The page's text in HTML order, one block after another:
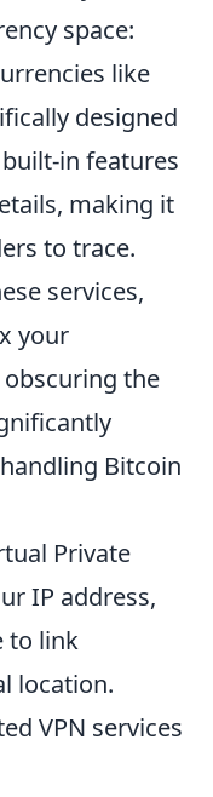
space:
like
designed
in features
making it
to trace.
services,
your
the
Bitcoin
Private
IP address,
to link
location.
VPN services